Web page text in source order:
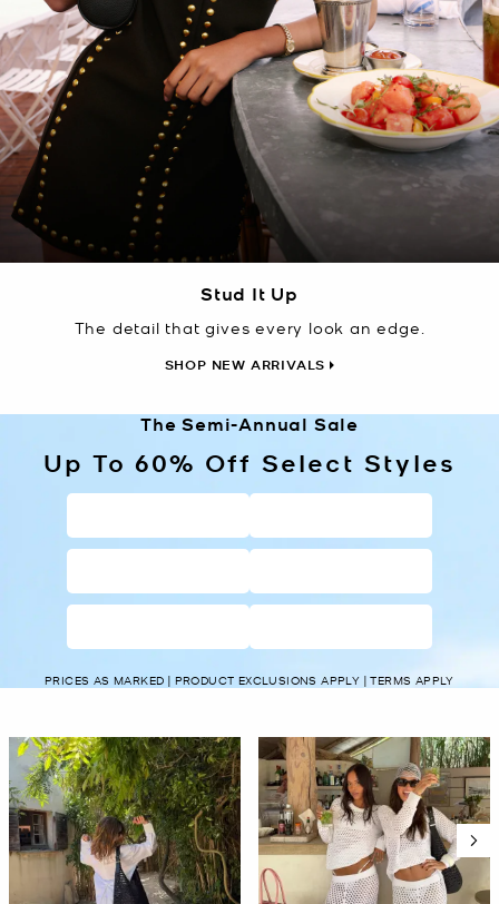
Stud It Up
The detail that gives every look an edge.
SHOP NEW ARRIVALS
The Semi-Annual Sale
Up To 60% Off Select Styles
PRICES AS MARKED | PRODUCT EXCLUSIONS APPLY | TERMS APPLY
Media Carousel
Carousel with product photos. Use the previous and next buttons